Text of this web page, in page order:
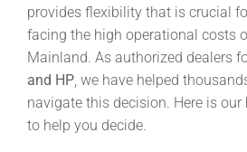
provides flexibility that is crucial
facing the high operational costs
Mainland. As authorized dealers
and HP, we have helped
navigate this decision. Here is
to help you decide.